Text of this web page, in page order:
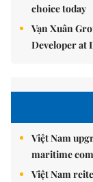
choice today
Vạn Xuân
Developer at
Việt Nam
maritime
Việt Nam